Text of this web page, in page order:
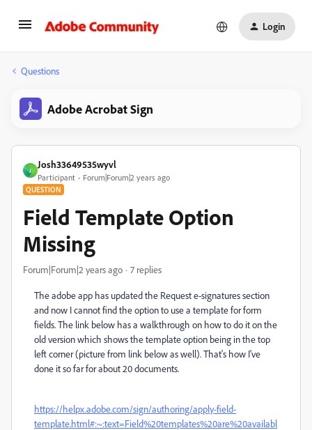
Login
Questions
Adobe Acrobat Sign
J
Josh33649535wyvl
Participant Forum|Forum|2 years ago
QUESTION
Field Template Option
Missing
Forum|Forum|2 years ago 7 replies
The adobe app has updated the Request e-signatures section
and now I cannot find the option to use a template for form
fields. The link below has a walkthrough on how to do it on the
old version which shows the template option being in the top
left corner (picture from link below as well). That's how I've
done it so far for about 20 documents.
https://helpx.adobe.com/sign/authoring/apply-field-
template.html#:~:text=Field%20templates%20are%20availabl